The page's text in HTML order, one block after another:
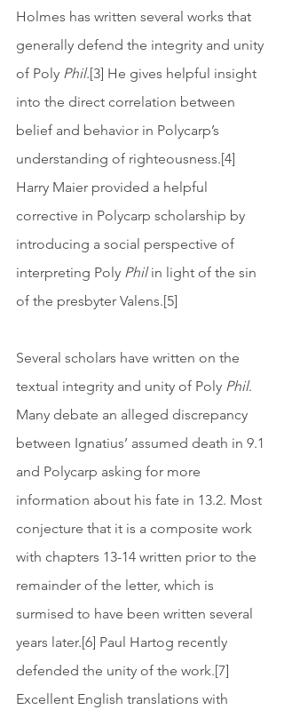
Holmes has written several works that
generally defend the integrity and unity
of Poly Phil.[3] He gives helpful insight
into the direct correlation between
belief and behavior in Polycarp’s
understanding of righteousness.[4]
Harry Maier provided a helpful
corrective in Polycarp scholarship by
introducing a social perspective of
interpreting Poly Phil in light of the sin
of the presbyter Valens.[5]
Several scholars have written on the
textual integrity and unity of Poly Phil.
Many debate an alleged discrepancy
between Ignatius’ assumed death in 9.1
and Polycarp asking for more
information about his fate in 13.2. Most
conjecture that it is a composite work
with chapters 13-14 written prior to the
remainder of the letter, which is
surmised to have been written several
years later.[6] Paul Hartog recently
defended the unity of the work.[7]
Excellent English translations with